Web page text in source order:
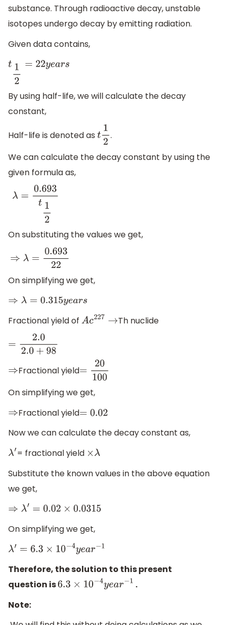
substance. Through radioactive decay, unstable
isotopes undergo decay by emitting radiation.
Given data contains,
t
2=22years
By using half-life, we will calculate the decay
constant,
Half-life is denoted as t12.
We can calculate the decay constant by using the
given formula as,
λ =0.693t12
On substituting the values we get,
⇒ λ=0.69322
On simplifying we get,
⇒λ =0.315years
Fractional yield of Ac227 → Th nuclide
= 2.02.0+98
⇒ Fractional yield=20100
On simplifying we get,
⇒ Fractional yield=0.02
Now we can calculate the decay constant as,
λ′ = fractional yield × λ
Substitute the known values in the above equation
we get,
⇒ λ′= 0.02× 0.0315
On simplifying we get,
λ′=6.3×10 −4 yea r−1
Therefore, the solution to this present
question is
6.3× 10− year−
.
Note: